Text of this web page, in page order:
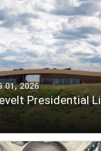
01, 2026
Presidential